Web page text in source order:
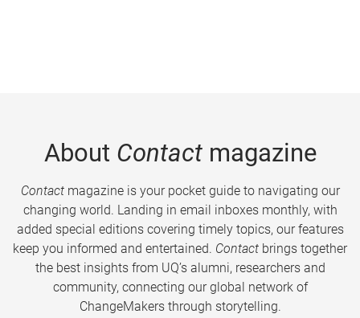
About Contactmagazine
Contactmagazine is your pocket guide to navigating our
changing world. Landing in email inboxes monthly, with
added special editions covering timely topics, our features
keep you informed and entertained. Contact brings together
the best insights from UQ’s alumni, researchers and
community, connecting our global network of
ChangeMakers through storytelling.